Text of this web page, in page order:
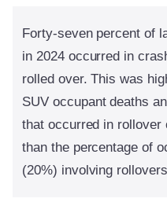
Forty-seven percent of
in 2024 occurred in
rolled over. This was
SUV occupant deaths
that occurred in rollover
than the percentage of
(20%) involving